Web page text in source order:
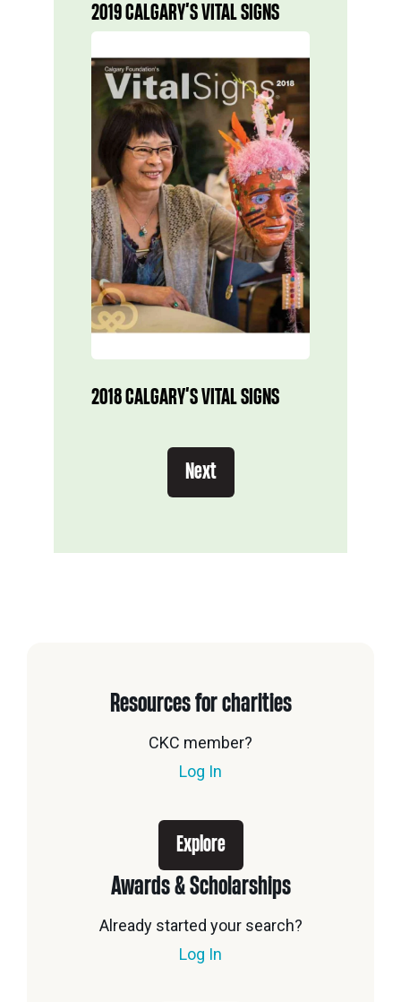
2019 CALGARY’S VITAL SIGNS
2018 CALGARY’S VITAL SIGNS
Next
Resources for charities
CKC member?
Log In
Explore
Awards & Scholarships
Already started your search?
Log In